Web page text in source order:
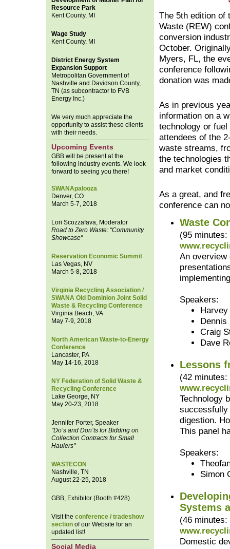
Resource Park
Kent County, MI
Wage Study
Kent County, MI
District Energy System
Expansion Support
Metropolitan Government of
Nashville and Davidson County,
TN (as subcontractor to FVB
Energy Inc.)
We very much appreciate the
opportunity to assist these clients
with their needs.
Upcoming Events
GBB will be present at the
following industry events. We look
forward to seeing you there!
SWANApalooza
Denver, CO
March 5-7, 2018
Lori Scozzafava, Moderator
Road to Zero Waste: "Community
Showcase"
Reservation Economic Summit
Las Vegas, NV
March 5-8, 2018
Virginia Recycling Association /
SWANA Old Dominion Joint Solid
Waste & Recycling Conference
Virginia Beach, VA
May 7-9, 2018
North American Waste-to-Energy
Conference
Lancaster, PA
May 14-16, 2018
NY Federation of Solid Waste &
Recycling Conference
Lake George, NY
May 20-23, 2018
Jennifer Porter, Speaker
"Do’s and Don’ts for Bidding on
Collection Contracts for Small
Haulers"
WASTECON
Nashville, TN
August 22-25, 2018
GBB, Exhibitor (Booth #428)
Visit the conference / tradeshow
section of our Website for an
updated list!
Social Media
The 5th edition of
Waste (REW)
conversion
October.
Myers, FL, the
conference
donation was
As in previous
information on a
technology or
attendees of the
waste streams,
the technologies
and market
As a great, and
conference can
Waste
(95 minutes:
An overview
Speakers:
Craig
Dave
Lessons
(42 minutes:
Technology
successfully
digestion.
This panel
Speakers:
Simon
Systems
(46 minutes:
Domestic